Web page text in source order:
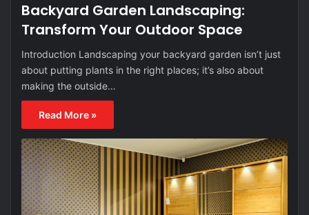
Backyard Garden Landscaping:
Transform Your Outdoor Space
Introduction Landscaping your backyard garden isn’t just
about putting plants in the right places; it’s also about
making the outside…
Read More »